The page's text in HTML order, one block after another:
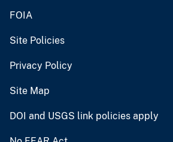
FOIA
Site Policies
Privacy Policy
Site Map
DOI and USGS link policies apply